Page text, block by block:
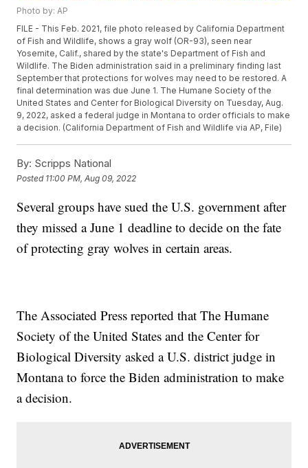
Photo by: AP
FILE - This Feb. 2021, file photo released by California Department
of Fish and Wildlife, shows a gray wolf (OR-93), seen near
Yosemite, Calif., shared by the state's Department of Fish and
Wildlife. The Biden administration said in a preliminary finding last
September that protections for wolves may need to be restored. A
final determination was due June 1. The Humane Society of the
United States and Center for Biological Diversity on Tuesday, Aug.
9, 2022, asked a federal judge in Montana to order officials to make
a decision. (California Department of Fish and Wildlife via AP, File)
By: Scripps National
Posted 11:00 PM, Aug 09, 2022
Several groups have sued the U.S. government after
they missed a June 1 deadline to decide on the fate
of protecting gray wolves in certain areas.
The Associated Press reported that The Humane
Society of the United States and the Center for
Biological Diversity asked a U.S. district judge in
Montana to force the Biden administration to make
a decision.